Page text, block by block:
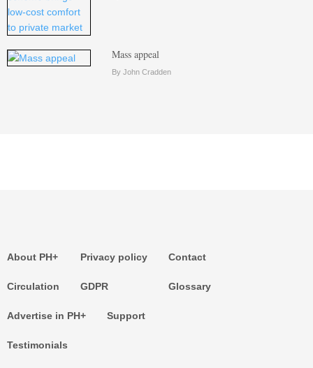
Mass appeal
By John Cradden
About PH+
Circulation
Privacy policy
GDPR
Contact
Glossary
Advertise in PH+
Testimonials
Support